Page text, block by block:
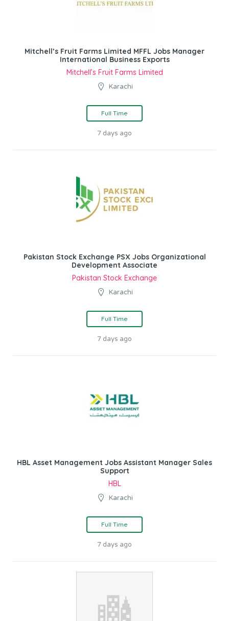
Mitchell’s Fruit Farms Limited MFFL Jobs Manager
International Business Exports
Mitchell’s Fruit Farms Limited
Karachi
Full Time
7 days ago
Pakistan Stock Exchange PSX Jobs Organizational
Development Associate
Pakistan Stock Exchange
Karachi
Full Time
7 days ago
HBL Asset Management Jobs Assistant Manager Sales
Support
HBL
Karachi
Full Time
7 days ago